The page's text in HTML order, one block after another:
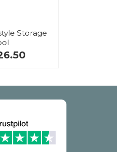
Storage